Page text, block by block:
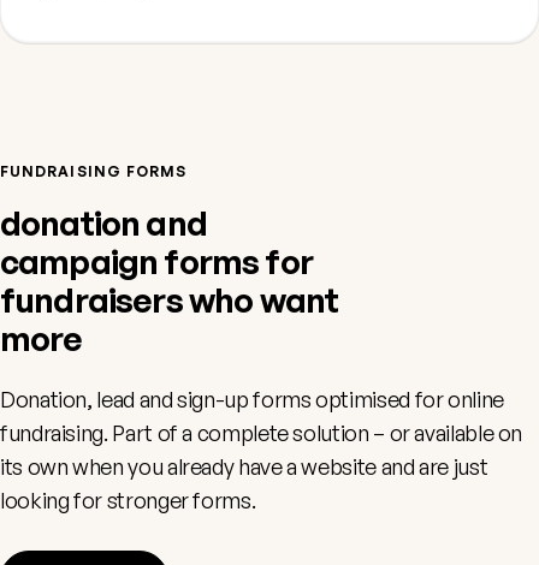
FUNDRAISING FORMS
donation and
campaign forms for
fundraisers who want
more
Donation, lead and sign-up forms optimised for online
fundraising. Part of a complete solution – or available on
its own when you already have a website and are just
looking for stronger forms.